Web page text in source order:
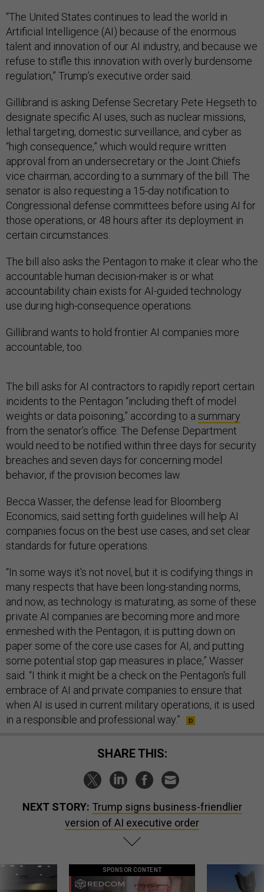
“The United States continues to lead the world in
Artificial Intelligence (AI) because of the enormous
talent and innovation of our AI industry, and because we
refuse to stifle this innovation with overly burdensome
regulation,” Trump’s executive order said.
Gillibrand is asking Defense Secretary Pete Hegseth to
designate specific AI uses, such as nuclear missions,
lethal targeting, domestic surveillance, and cyber as
“high consequence,” which would require written
approval from an undersecretary or the Joint Chiefs
vice chairman, according to a summary of the bill. The
senator is also requesting a 15-day notification to
Congressional defense committees before using AI for
those operations, or 48 hours after its deployment in
certain circumstances.
The bill also asks the Pentagon to make it clear who the
accountable human decision-maker is or what
accountability chain exists for AI-guided technology
use during high-consequence operations.
Gillibrand wants to hold frontier AI companies more
accountable, too.
The bill asks for AI contractors to rapidly report certain
incidents to the Pentagon “including theft of model
weights or data poisoning,” according to a summary
from the senator’s office. The Defense Department
would need to be notified within three days for security
breaches and seven days for concerning model
behavior, if the provision becomes law.
Becca Wasser, the defense lead for Bloomberg
Economics, said setting forth guidelines will help AI
companies focus on the best use cases, and set clear
standards for future operations.
“In some ways it's not novel, but it is codifying things in
many respects that have been long-standing norms,
and now, as technology is maturating, as some of these
private AI companies are becoming more and more
enmeshed with the Pentagon, it is putting down on
paper some of the core use cases for AI, and putting
some potential stop gap measures in place,” Wasser
said. “I think it might be a check on the Pentagon's full
embrace of AI and private companies to ensure that
when AI is used in current military operations, it is used
in a responsible and professional way.”
SHARE THIS:
NEXT STORY: Trump signs business-friendlier
version of AI executive order
SPONSOR CONTENT